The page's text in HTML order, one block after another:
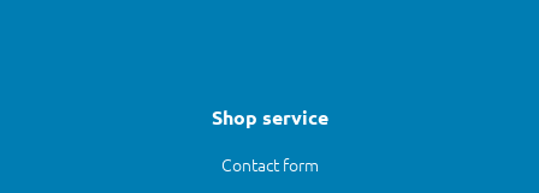
Shop service
Contact form